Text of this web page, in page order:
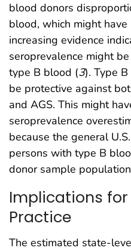
blood donors
blood, which might
increasing evidence
seroprevalence might
type B blood (3). Type
be protective against
and AGS. This might
seroprevalence
because the general
persons with type B
donor sample
Implications
Practice
The estimated state-